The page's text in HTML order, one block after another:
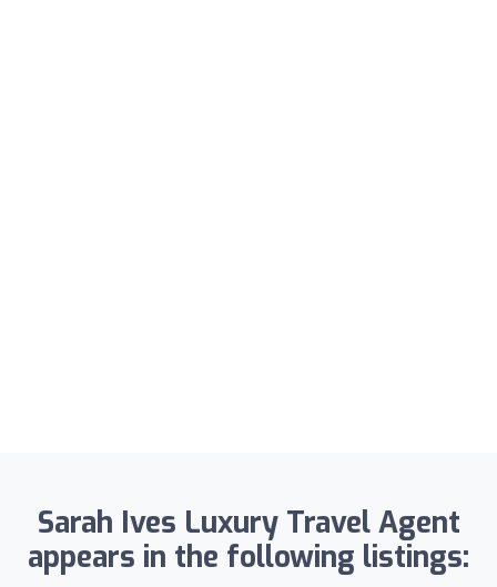
Sarah Ives Luxury Travel Agent
appears in the following listings: